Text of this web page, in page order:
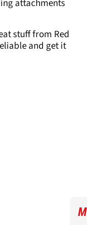
attachments
stuff from Red
and get it